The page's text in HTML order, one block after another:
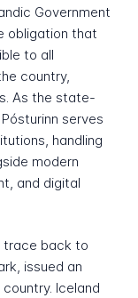
Government
obligation that
to all
country,
As the state-
serves
handling
modern
and digital
trace back to
issued an
Iceland